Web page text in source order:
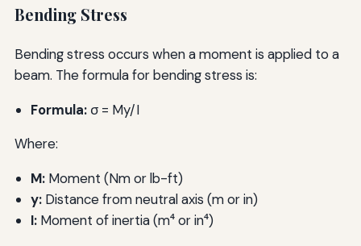
Bending Stress
Bending stress occurs when a moment is applied to a
beam. The formula for bending stress is:
Formula:σ = My/I
Where:
M:Moment (Nm or lb-ft)
y:Distance from neutral axis (m or in)
I:Moment of inertia (m⁴ or in⁴)